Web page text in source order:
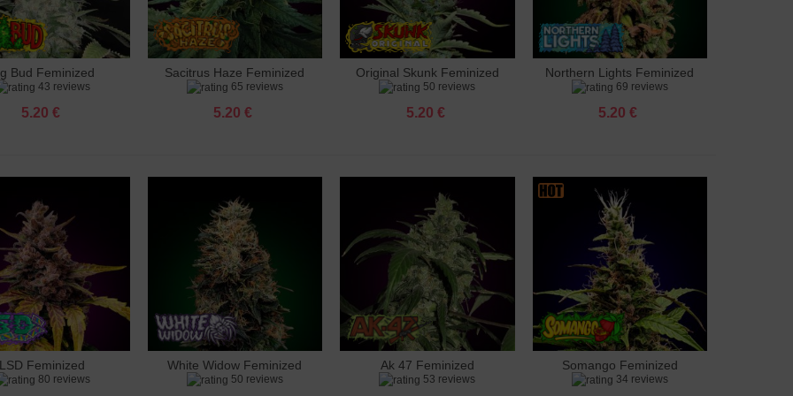
to cart
Bud Feminized
43 reviews
5.20 €
Add to cart
Sacitrus Haze Feminized
65 reviews
5.20 €
Add to cart
Original Skunk Feminized
50 reviews
5.20 €
Add to cart
Northern Lights Feminized
69 reviews
5.20 €
to cart
LSD Feminized
80 reviews
Add to cart
White Widow Feminized
50 reviews
Add to cart
Ak 47 Feminized
53 reviews
Add to cart
Somango Feminized
34 reviews